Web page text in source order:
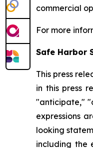
commercial
For more
Safe Harbor
This press
in this press
"anticipate,"
expressions
looking
including the